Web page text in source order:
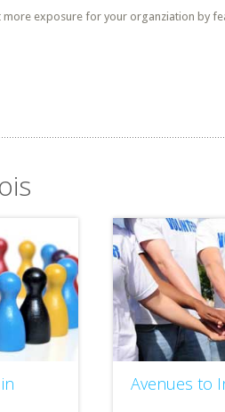
exposure for your organziation by
Avenues to